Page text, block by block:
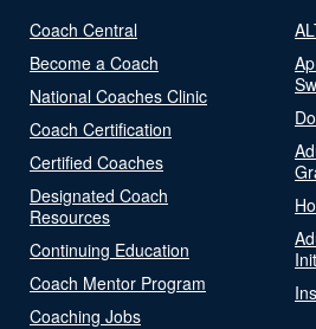
Coach Central
Become a Coach
National Coaches Clinic
Coach Certification
Certified Coaches
Designated Coach
Resources
Continuing Education
Coach Mentor Program
Coaching Jobs